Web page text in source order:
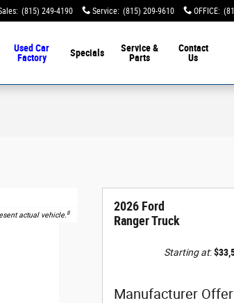
: (815) 249-4190 Service: (815) 209-9610 OFFICE:
Used Car
Factory
Specials
Service &
Parts
Contact
Us
actual vehicle.8
2026 Ford
Ranger Truck
Starting at:
Manufacturer Offer